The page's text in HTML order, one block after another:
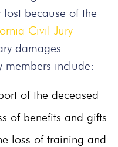
because of the
Civil Jury
damages
include:
of the deceased
of benefits and gifts
loss of training and